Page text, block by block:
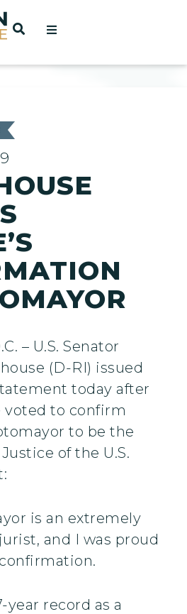
OPEN SEARCH
– U.S. Senator
(D-RI) issued
today after
voted to confirm
to be the
of the U.S.
is an extremely
and I was proud
year record as a